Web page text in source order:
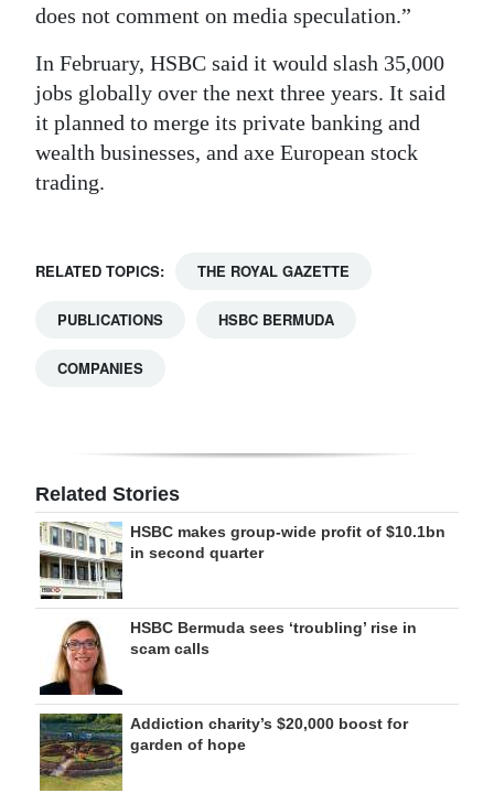
does not comment on media speculation.”
In February, HSBC said it would slash 35,000
jobs globally over the next three years. It said
it planned to merge its private banking and
wealth businesses, and axe European stock
trading.
RELATED TOPICS: THE ROYAL GAZETTE
PUBLICATIONS HSBC BERMUDA
COMPANIES
Related Stories
HSBC makes group-wide profit of $10.1bn
in second quarter
HSBC Bermuda sees ‘troubling’ rise in
scam calls
Addiction charity’s $20,000 boost for
garden of hope